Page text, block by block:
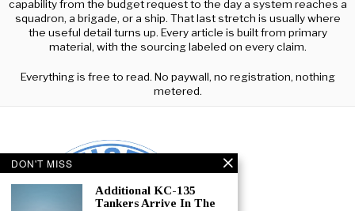
capability from the budget request to the day a system reaches a
squadron, a brigade, or a ship. That last stretch is usually where
the useful detail turns up. Every article is built from primary
material, with the sourcing labeled on every claim.
Everything is free to read. No paywall, no registration, nothing
metered.
DON'T MISS
Additional KC-135
Tankers Arrive In The